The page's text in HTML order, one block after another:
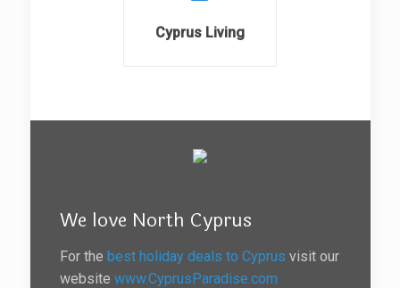
Cyprus Living
We love North Cyprus
For the best holiday deals to Cyprus visit our
website www.CyprusParadise.com